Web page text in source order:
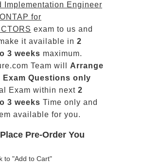
Implementation Engineer
for
exam to us and
it available in 2
3 weeks maximum.
Team will Arrange
Exam Questions only
Exam within next 2
3 weeks Time only and
available for you.
Pre-Order You
to "Add to Cart"